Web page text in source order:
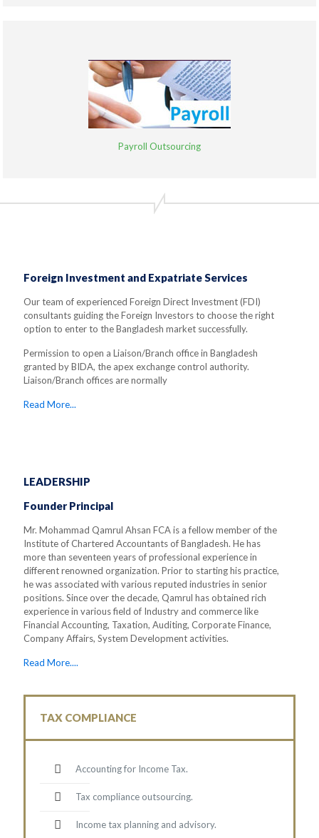
Payroll Outsourcing
Foreign Investment and Expatriate Services
Our team of experienced Foreign Direct Investment (FDI)
consultants guiding the Foreign Investors to choose the right
option to enter to the Bangladesh market successfully.
Permission to open a Liaison/Branch office in Bangladesh
granted by BIDA, the apex exchange control authority.
Liaison/Branch offices are normally
Read More...
LEADERSHIP
Founder Principal
Mr. Mohammad Qamrul Ahsan FCA is a fellow member of the
Institute of Chartered Accountants of Bangladesh. He has
more than seventeen years of professional experience in
different renowned organization. Prior to starting his practice,
he was associated with various reputed industries in senior
positions. Since over the decade, Qamrul has obtained rich
experience in various field of Industry and commerce like
Financial Accounting, Taxation, Auditing, Corporate Finance,
Company Affairs, System Development activities.
Read More....
TAX COMPLIANCE
Accounting for Income Tax.
Tax compliance outsourcing.
Income tax planning and advisory.